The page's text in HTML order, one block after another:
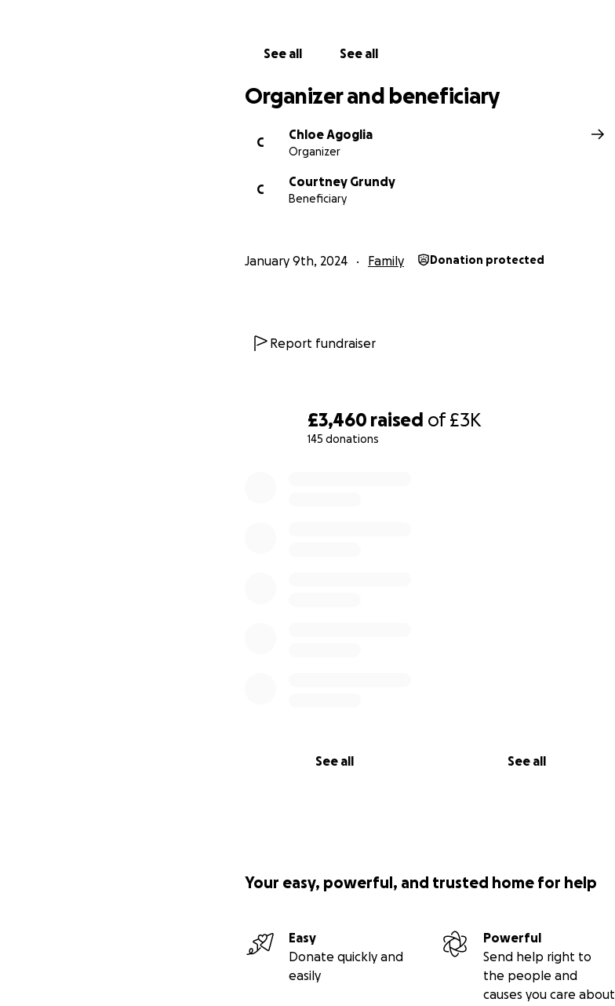
£3,460 raised of£3K
145 donations
See all See all
See all See all
Organizer and beneficiary
C
Chloe Agoglia
Organizer
C
Courtney Grundy
Beneficiary
January 9th, 2024 Family Donation protected
Report fundraiser
Your easy, powerful, and trusted home for help
Easy
Donate quickly and
easily
Powerful
Send help right to
the people and
causes you care about